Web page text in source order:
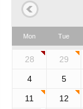
Mon Tue
28 29
4 5
11 12